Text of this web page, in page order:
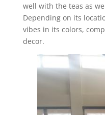
well with the teas as
Depending on its
vibes in its colors,
decor.